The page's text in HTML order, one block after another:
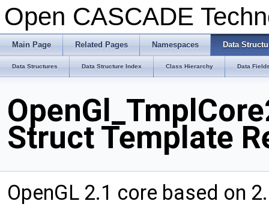
Open CASCADE
Main Page Related Pages Namespaces Data
Data Structures Data Structure Index Class Hierarchy Data
Struct Template
OpenGL 2.1 core based on